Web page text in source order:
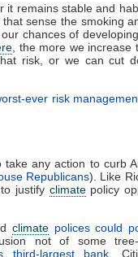
it remains stable and
sense the smoking
chances of
, the more we increase
risk, or we can cut
ever risk
any action to curb
Republicans). Like
justify climatepolicy
climatepolices could
not of some tree-
third-largest bank.